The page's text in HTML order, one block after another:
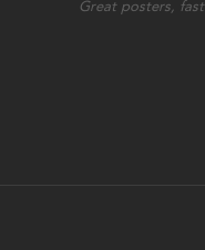
Great posters,